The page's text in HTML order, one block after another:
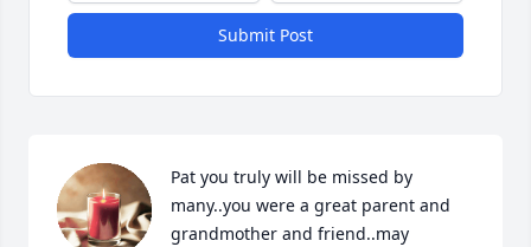
Submit Post
Pat you truly will be missed by
many..you were a great parent and
grandmother and friend..may